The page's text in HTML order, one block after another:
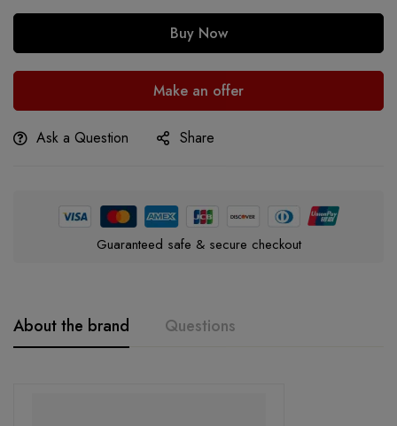
Buy Now
Make an offer
Ask a Question Share
Guaranteed safe & secure checkout
About the brand Questions